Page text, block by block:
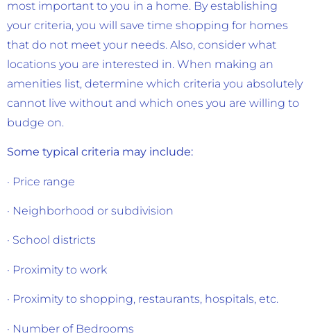
most important to you in a home. By establishing
your criteria, you will save time shopping for homes
that do not meet your needs. Also, consider what
locations you are interested in. When making an
amenities list, determine which criteria you absolutely
cannot live without and which ones you are willing to
budge on.
Some typical criteria may include:
· Price range
· Neighborhood or subdivision
· School districts
· Proximity to work
· Proximity to shopping, restaurants, hospitals, etc.
· Number of Bedrooms